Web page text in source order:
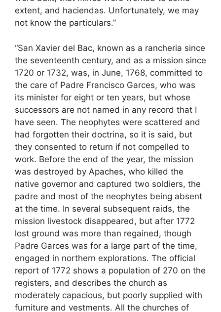
extent, and haciendas. Unfortunately, we may
not know the particulars.”
“San Xavier del Bac, known as a rancheria since
the seventeenth century, and as a mission since
1720 or 1732, was, in June, 1768, committed to
the care of Padre Francisco Garces, who was
its minister for eight or ten years, but whose
successors are not named in any record that I
have seen. The neophytes were scattered and
had forgotten their doctrina, so it is said, but
they consented to return if not compelled to
work. Before the end of the year, the mission
was destroyed by Apaches, who killed the
native governor and captured two soldiers, the
padre and most of the neophytes being absent
at the time. In several subsequent raids, the
mission livestock disappeared, but after 1772
lost ground was more than regained, though
Padre Garces was for a large part of the time,
engaged in northern explorations. The official
report of 1772 shows a population of 270 on the
registers, and describes the church as
moderately capacious, but poorly supplied with
furniture and vestments. All the churches of